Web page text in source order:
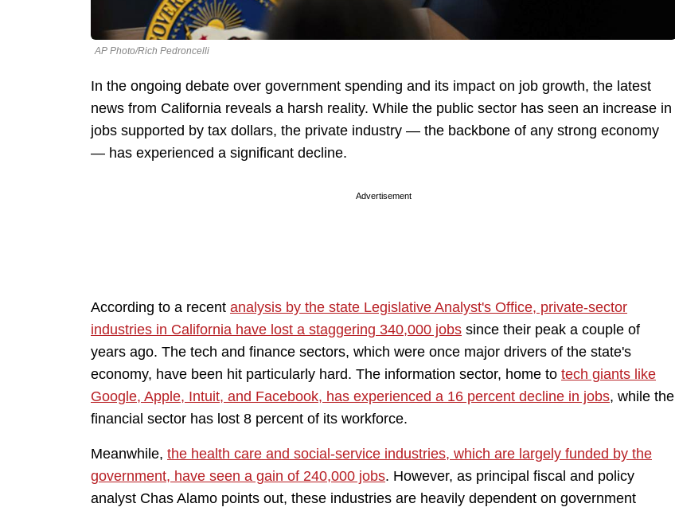
AP Photo/Rich Pedroncelli
In the ongoing debate over government spending and its impact on job growth, the latest
news from California reveals a harsh reality. While the public sector has seen an increase in
jobs supported by tax dollars, the private industry — the backbone of any strong economy
— has experienced a significant decline.
Advertisement
According to a recent analysis by the state Legislative Analyst's Office, private-sector
industries in California have lost a staggering 340,000 jobs since their peak a couple of
years ago. The tech and finance sectors, which were once major drivers of the state's
economy, have been hit particularly hard. The information sector, home to tech giants like
Google, Apple, Intuit, and Facebook, has experienced a 16 percent decline in jobs, while the
financial sector has lost 8 percent of its workforce.
Meanwhile, the health care and social-service industries, which are largely funded by the
government, have seen a gain of 240,000 jobs. However, as principal fiscal and policy
analyst Chas Alamo points out, these industries are heavily dependent on government